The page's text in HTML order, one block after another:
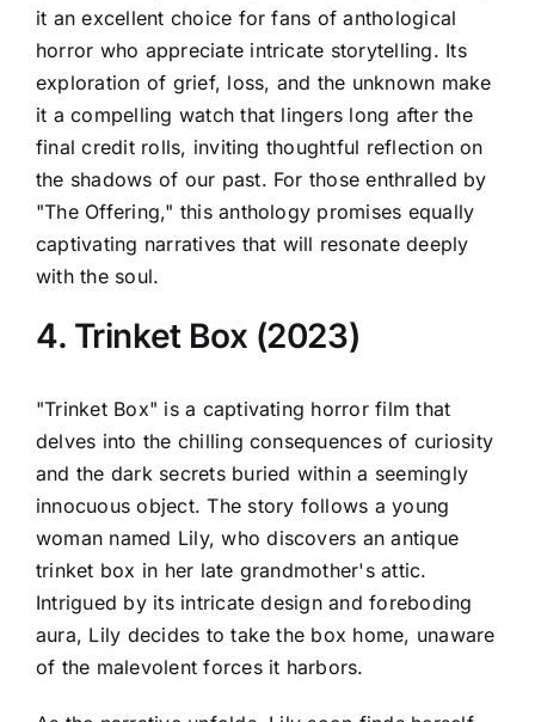
it an excellent choice for fans of anthological
horror who appreciate intricate storytelling. Its
exploration of grief, loss, and the unknown make
it a compelling watch that lingers long after the
final credit rolls, inviting thoughtful reflection on
the shadows of our past. For those enthralled by
"The Offering," this anthology promises equally
captivating narratives that will resonate deeply
with the soul.
4. Trinket Box (2023)
"Trinket Box" is a captivating horror film that
delves into the chilling consequences of curiosity
and the dark secrets buried within a seemingly
innocuous object. The story follows a young
woman named Lily, who discovers an antique
trinket box in her late grandmother's attic.
Intrigued by its intricate design and foreboding
aura, Lily decides to take the box home, unaware
of the malevolent forces it harbors.